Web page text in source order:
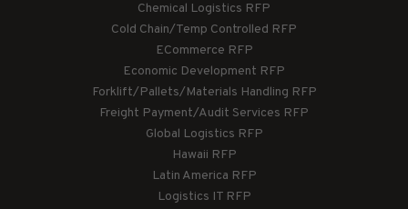
Chemical Logistics RFP
Cold Chain/Temp Controlled RFP
ECommerce RFP
Economic Development RFP
Forklift/Pallets/Materials Handling RFP
Freight Payment/Audit Services RFP
Global Logistics RFP
Hawaii RFP
Latin America RFP
Logistics IT RFP